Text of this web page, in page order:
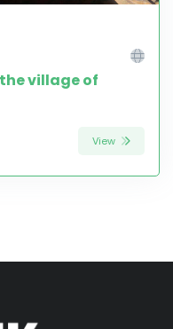
village of
View